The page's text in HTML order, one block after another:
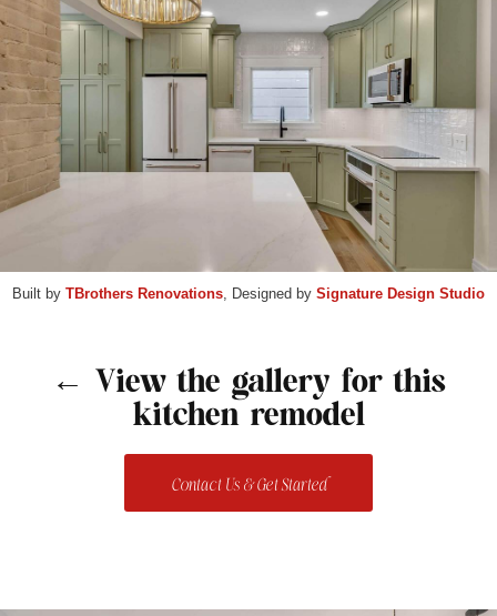
Built by TBrothers Renovations , Designed by Signature Design Studio
← View the gallery for this
kitchen remodel
Contact Us & Get Started